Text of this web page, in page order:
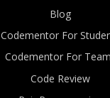
Blog
Codementor For
Codementor For
Code Review